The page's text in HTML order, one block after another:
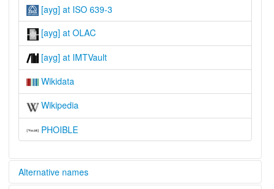
[ayg] at ISO 639-3
[ayg] at OLAC
[ayg] at IMTVault
Wikidata
Wikipedia
PHOIBLE
Alternative names